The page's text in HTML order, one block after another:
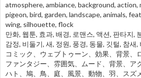
atmosphere, ambiance, background, action,
pigeon, bird, garden, landscape, animals,
wing, silhouette, flock
만화, 웹툰, 효과, 배경, 로맨스, 액션, 판타지,
감정, 비둘기, 새, 정원, 풍경, 동물, 깃털, 참새,
コミック、ウェブトゥーン、効果、背景、
ファンタジー、雰囲気、ムード、背景、ア
ハト、鳩、鳥、庭、風景、動物、羽、スズ